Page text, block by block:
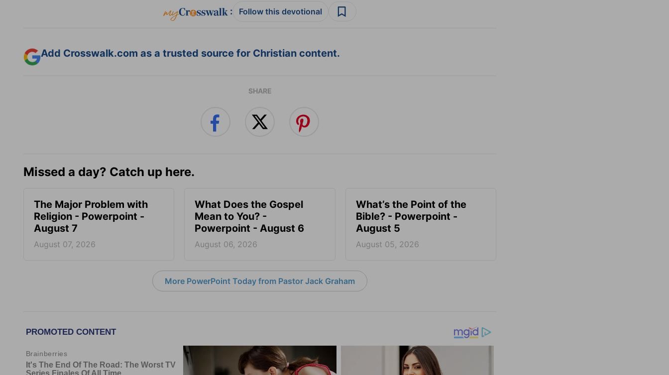
: Follow this devotional
Add Crosswalk.com as a trusted source for Christian content.
SHARE
Missed a day? Catch up here.
The Major Problem with
Religion - Powerpoint -
August 7
August 07, 2026
What Does the Gospel
Mean to You? -
Powerpoint - August 6
August 06, 2026
What’s the Point of the
Bible? - Powerpoint -
August 5
August 05, 2026
More PowerPoint Today from Pastor Jack Graham